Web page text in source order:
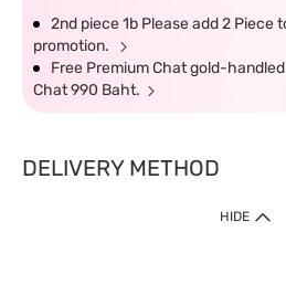
2nd piece 1b Please add 2 Piece
promotion.
Free Premium Chat gold-
Chat 990 Baht.
DELIVERY METHOD
HIDE